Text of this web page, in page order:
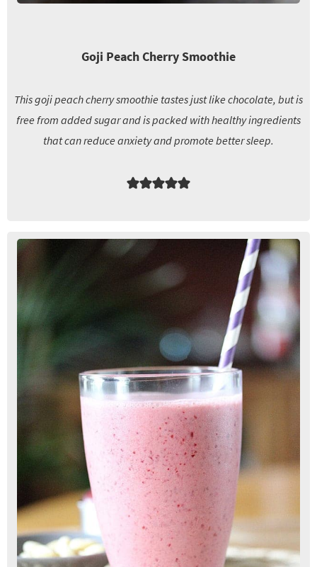
Goji Peach Cherry Smoothie
This goji peach cherry smoothie tastes just like chocolate, but is
free from added sugar and is packed with healthy ingredients
that can reduce anxiety and promote better sleep.